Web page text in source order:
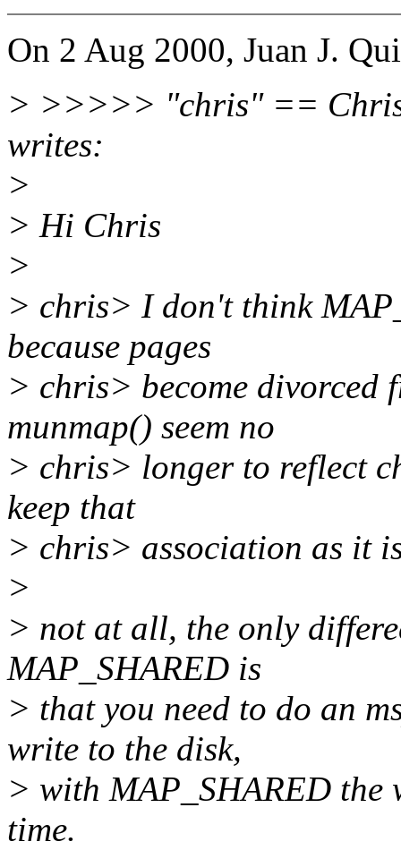
On 2 Aug 2000, Juan J.
> >>>>> "chris" ==
writes:
>
> Hi Chris
>
> chris> I don't think
because pages
> chris> become divorced
munmap() seem no
> chris> longer to reflect
keep that
> chris> association as it
>
> not at all, the only
MAP_SHARED is
> that you need to do an
write to the disk,
> with MAP_SHARED the
time.